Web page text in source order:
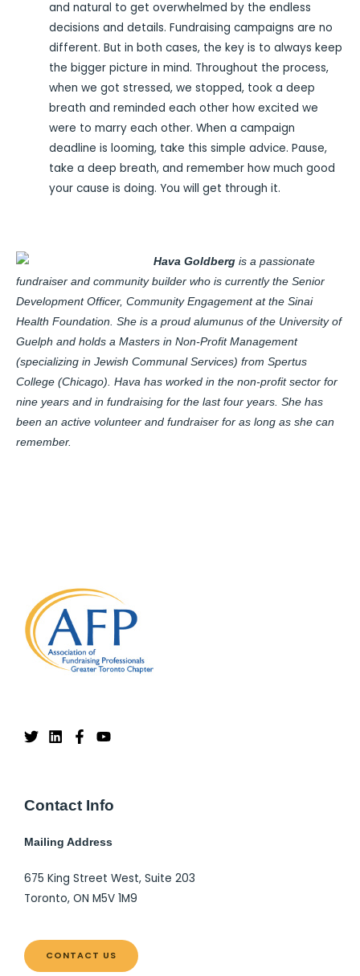
and natural to get overwhelmed by the endless
decisions and details. Fundraising campaigns are no
different. But in both cases, the key is to always keep
the bigger picture in mind. Throughout the process,
when we got stressed, we stopped, took a deep
breath and reminded each other how excited we
were to marry each other. When a campaign
deadline is looming, take this simple advice. Pause,
take a deep breath, and remember how much good
your cause is doing. You will get through it.
Hava Goldbergis a passionate
fundraiser and community builder who is currently the Senior
Development Officer, Community Engagement at the Sinai
Health Foundation. She is a proud alumunus of the University of
Guelph and holds a Masters in Non-Profit Management
(specializing in Jewish Communal Services) from Spertus
College (Chicago). Hava has worked in the non-profit sector for
nine years and in fundraising for the last four years. She has
been an active volunteer and fundraiser for as long as she can
remember.
Contact Info
Mailing Address
675 King Street West, Suite 203
Toronto, ON M5V 1M9
CONTACT US